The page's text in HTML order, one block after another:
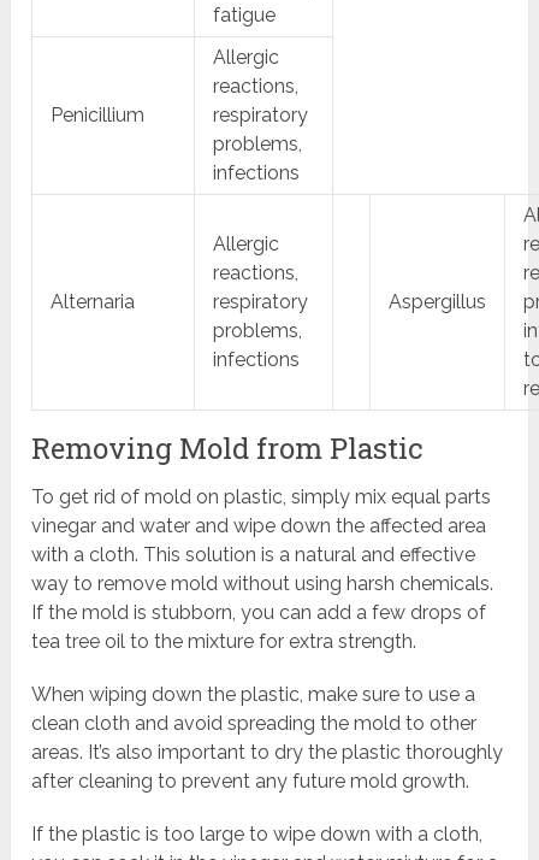
fatigue
Penicillium
Allergic
reactions,
respiratory
problems,
infections
Alternaria
Allergic
reactions,
respiratory
problems,
infections
Aspergillus
Removing Mold from Plastic
To get rid of mold on plastic, simply mix equal parts
vinegar and water and wipe down the affected area
with a cloth. This solution is a natural and effective
way to remove mold without using harsh chemicals.
If the mold is stubborn, you can add a few drops of
tea tree oil to the mixture for extra strength.
When wiping down the plastic, make sure to use a
clean cloth and avoid spreading the mold to other
areas. It’s also important to dry the plastic thoroughly
after cleaning to prevent any future mold growth.
If the plastic is too large to wipe down with a cloth,